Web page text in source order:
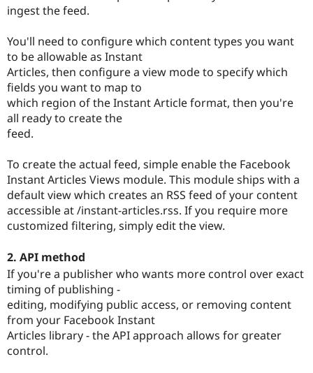
ingest the feed.
You'll need to configure which content types you want
to be allowable as Instant
Articles, then configure a view mode to specify which
fields you want to map to
which region of the Instant Article format, then you're
all ready to create the
feed.
To create the actual feed, simple enable the Facebook
Instant Articles Views module. This module ships with a
default view which creates an RSS feed of your content
accessible at /instant-articles.rss. If you require more
customized filtering, simply edit the view.
2. API method
If you're a publisher who wants more control over exact
timing of publishing -
editing, modifying public access, or removing content
from your Facebook Instant
Articles library - the API approach allows for greater
control.